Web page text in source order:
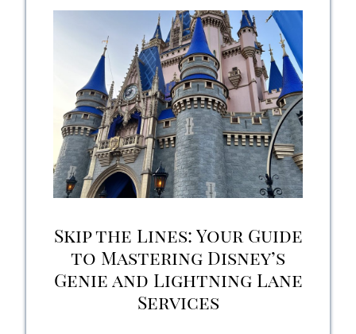
Packing
List
2026:
15
Essentials
to
Your
Vacation
Skip the Lines: Your Guide
to Mastering Disney’s
Genie and Lightning Lane
Services